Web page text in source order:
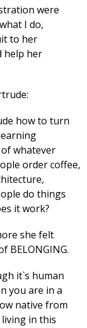
were
I do,
to her
help her
how to turn
whatever
order coffee,
do things
it work?
she felt
BELONGING.
it`s human
you are in a
native from
in this